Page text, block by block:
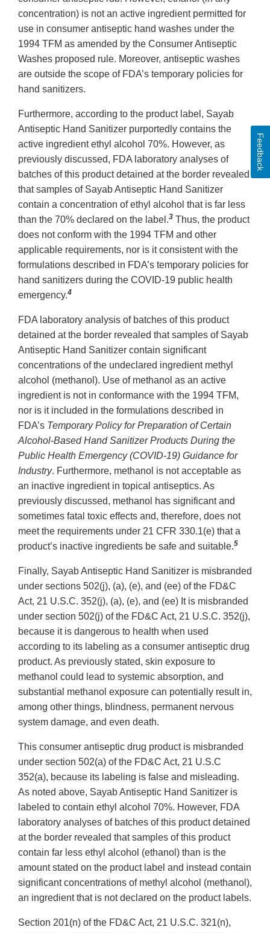
concentration) is not an active ingredient permitted for
use in consumer antiseptic hand washes under the
1994 TFM as amended by the Consumer Antiseptic
Washes proposed rule. Moreover, antiseptic washes
are outside the scope of FDA’s temporary policies for
hand sanitizers.
Furthermore, according to the product label, Sayab
Antiseptic Hand Sanitizer purportedly contains the
active ingredient ethyl alcohol 70%. However, as
previously discussed, FDA laboratory analyses of
batches of this product detained at the border revealed
that samples of Sayab Antiseptic Hand Sanitizer
contain a concentration of ethyl alcohol that is far less
than the 70% declared on the label.3 Thus, the product
does not conform with the 1994 TFM and other
applicable requirements, nor is it consistent with the
formulations described in FDA’s temporary policies for
hand sanitizers during the COVID-19 public health
emergency.4
FDA laboratory analysis of batches of this product
detained at the border revealed that samples of Sayab
Antiseptic Hand Sanitizer contain significant
concentrations of the undeclared ingredient methyl
alcohol (methanol). Use of methanol as an active
ingredient is not in conformance with the 1994 TFM,
nor is it included in the formulations described in
FDA’s Temporary Policy for Preparation of Certain
Alcohol-Based Hand Sanitizer Products During the
Public Health Emergency (COVID-19) Guidance for
Industry. Furthermore, methanol is not acceptable as
an inactive ingredient in topical antiseptics. As
previously discussed, methanol has significant and
sometimes fatal toxic effects and, therefore, does not
meet the requirements under 21 CFR 330.1(e) that a
product’s inactive ingredients be safe and suitable.5
Finally, Sayab Antiseptic Hand Sanitizer is misbranded
under sections 502(j), (a), (e), and (ee) of the FD&C
Act, 21 U.S.C. 352(j), (a), (e), and (ee) It is misbranded
under section 502(j) of the FD&C Act, 21 U.S.C. 352(j),
because it is dangerous to health when used
according to its labeling as a consumer antiseptic drug
product. As previously stated, skin exposure to
methanol could lead to systemic absorption, and
substantial methanol exposure can potentially result in,
among other things, blindness, permanent nervous
system damage, and even death.
This consumer antiseptic drug product is misbranded
under section 502(a) of the FD&C Act, 21 U.S.C
352(a), because its labeling is false and misleading.
As noted above, Sayab Antiseptic Hand Sanitizer is
labeled to contain ethyl alcohol 70%. However, FDA
laboratory analyses of batches of this product detained
at the border revealed that samples of this product
contain far less ethyl alcohol (ethanol) than is the
amount stated on the product label and instead contain
significant concentrations of methyl alcohol (methanol),
an ingredient that is not declared on the product labels.
Section 201(n) of the FD&C Act, 21 U.S.C. 321(n),
Feedback